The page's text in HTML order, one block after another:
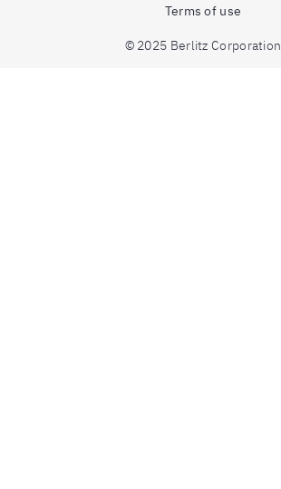
© 2025 Berlitz Corporation
Terms of use